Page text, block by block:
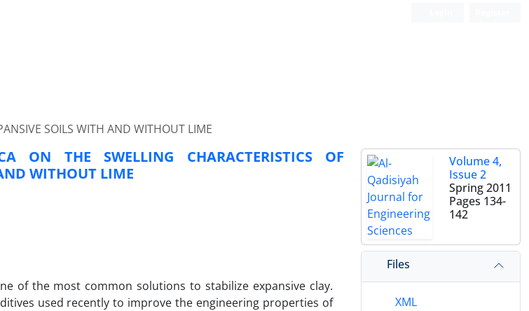
SOILS WITH AND WITHOUT LIME
ON THE SWELLING CHARACTERISTICS OF
WITHOUT LIME
of the most common solutions to stabilize expansive clay.
used recently to improve the engineering properties of
Volume 4,
Issue 2
Spring 2011
Pages 134-
142
Files
XML